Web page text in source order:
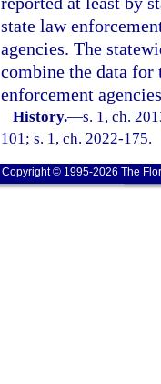
state law
agencies. The
combine the data
enforcement
History.—s. 1, ch.
101; s. 1, ch. 2022-175.
Copyright © 1995-2026 The